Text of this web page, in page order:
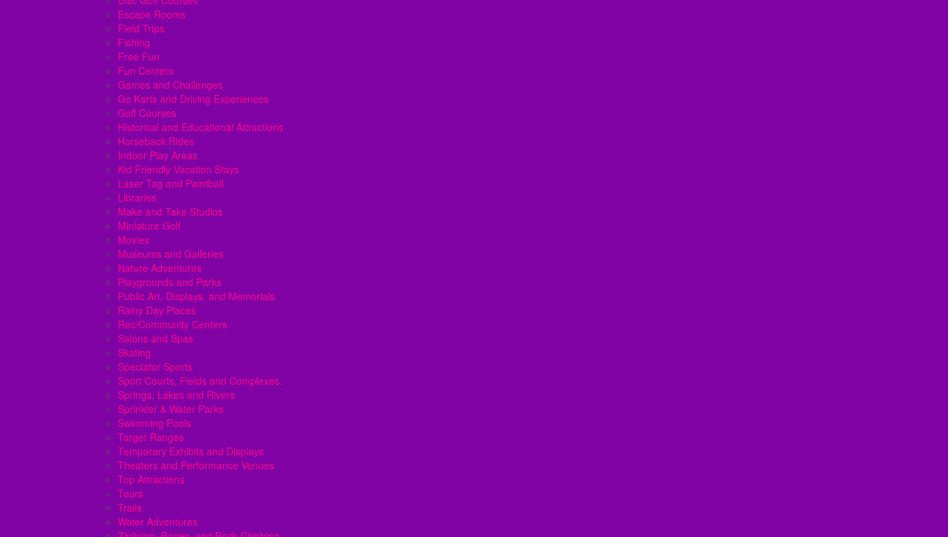
Escape Rooms
Field Trips
Fishing
Free Fun
Fun Centers
Games and Challenges
Go Karts and Driving Experiences
Golf Courses
Historical and Educational Attractions
Horseback Rides
Indoor Play Areas
Kid Friendly Vacation Stays
Laser Tag and Paintball
Libraries
Make and Take Studios
Miniature Golf
Movies
Museums and Galleries
Nature Adventures
Playgrounds and Parks
Public Art, Displays, and Memorials
Rainy Day Places
Rec/Community Centers
Salons and Spas
Skating
Spectator Sports
Sport Courts, Fields and Complexes.
Springs, Lakes and Rivers
Sprinkler & Water Parks
Swimming Pools
Target Ranges
Temporary Exhibits and Displays
Theaters and Performance Venues
Top Attractions
Tours
Trails
Water Adventures